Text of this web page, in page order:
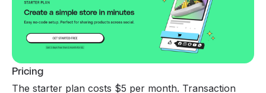
Pricing
The starter plan costs $5 per month. Transaction